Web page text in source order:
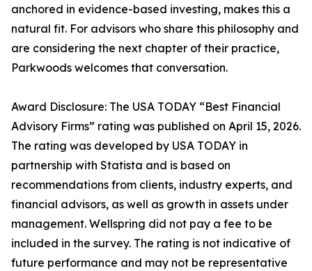
anchored in evidence-based investing, makes this a
natural fit. For advisors who share this philosophy and
are considering the next chapter of their practice,
Parkwoods welcomes that conversation.
Award Disclosure: The USA TODAY “Best Financial
Advisory Firms” rating was published on April 15, 2026.
The rating was developed by USA TODAY in
partnership with Statista and is based on
recommendations from clients, industry experts, and
financial advisors, as well as growth in assets under
management. Wellspring did not pay a fee to be
included in the survey. The rating is not indicative of
future performance and may not be representative